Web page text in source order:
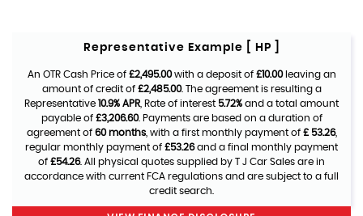
Representative Example [ HP ]
An OTR Cash Price of £2,495.00with a deposit of £10.00leaving an
amount of credit of £2,485.00. The agreement is resulting a
Representative 10.9% APR , Rate of interest 5.72% and a total amount
payable of £3,206.60. Payments are based on a duration of
agreement of 60 months, with a first monthly payment of £ 53.26,
regular monthly payment of £53.26and a final monthly payment
of £54.26. All physical quotes supplied by T J Car Sales are in
accordance with current FCA regulations and are subject to a full
credit search.